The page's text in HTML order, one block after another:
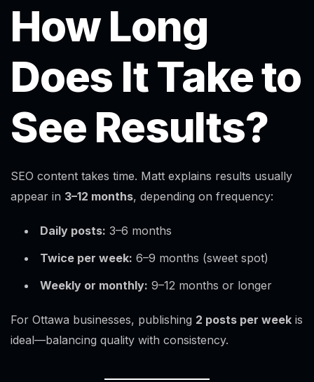
How Long
Does It Take to
See Results?
SEO content takes time. Matt explains results usually
appear in 3–12 months, depending on frequency:
Daily posts: 3–6 months
Twice per week: 6–9 months (sweet spot)
Weekly or monthly: 9–12 months or longer
For Ottawa businesses, publishing 2 posts per week is
ideal—balancing quality with consistency.